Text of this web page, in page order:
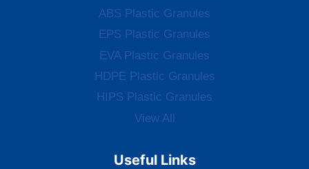
ABS Plastic Granules
EPS Plastic Granules
EVA Plastic Granules
HDPE Plastic Granules
HIPS Plastic Granules
View All
Useful Links